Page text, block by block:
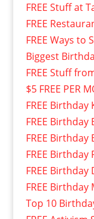
FREE Stuff at
FREE
FREE Ways to
Biggest
FREE Stuff
$5 FREE PER
FREE
FREE
FREE Birthday
FREE Birthday
FREE Birthday
FREE Birthday
Top 10